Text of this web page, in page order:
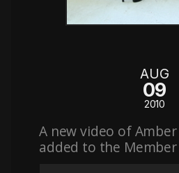
AUG
09
2010
A new video of
added to the